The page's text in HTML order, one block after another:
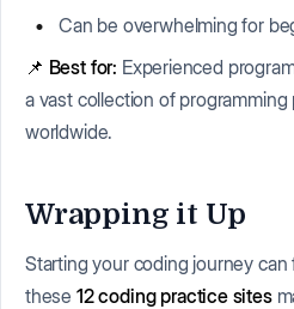
Can be overwhelming for
📌 Best for: Experienced
a vast collection of
worldwide.
Wrapping it Up
Starting your coding journey
these 12coding practice sites